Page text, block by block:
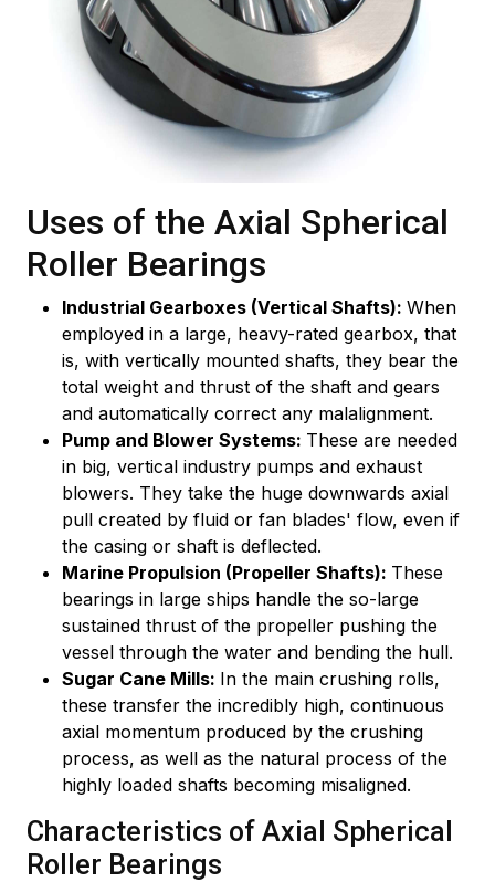
Uses of the Axial Spherical
Roller Bearings
Industrial Gearboxes (Vertical Shafts): When
employed in a large, heavy-rated gearbox, that
is, with vertically mounted shafts, they bear the
total weight and thrust of the shaft and gears
and automatically correct any malalignment.
Pump and Blower Systems: These are needed
in big, vertical industry pumps and exhaust
blowers. They take the huge downwards axial
pull created by fluid or fan blades' flow, even if
the casing or shaft is deflected.
Marine Propulsion (Propeller Shafts): These
bearings in large ships handle the so-large
sustained thrust of the propeller pushing the
vessel through the water and bending the hull.
Sugar Cane Mills: In the main crushing rolls,
these transfer the incredibly high, continuous
axial momentum produced by the crushing
process, as well as the natural process of the
highly loaded shafts becoming misaligned.
Characteristics of Axial Spherical
Roller Bearings